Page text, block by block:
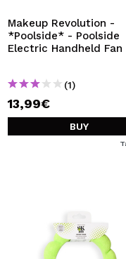
Makeup Revolution -
*Poolside* - Poolside
Electric Handheld Fan
(1)
13,99€
BUY